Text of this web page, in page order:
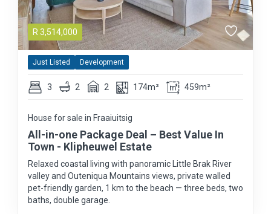
R3,514,000
Just Listed Development
3 2 2 174m² 459m²
House for sale in Fraaiuitsig
All-in-one Package Deal – Best Value In
Town - Klipheuwel Estate
Relaxed coastal living with panoramic Little Brak River
valley and Outeniqua Mountains views, private walled
pet-friendly garden, 1 km to the beach — three beds, two
baths, double garage.